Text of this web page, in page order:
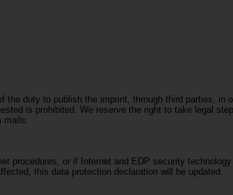
duty to publish the imprint, through third parties, in
is prohibited. We reserve the right to take legal
mails.
procedures, or if Internet and EDP security
this data protection declaration will be updated.